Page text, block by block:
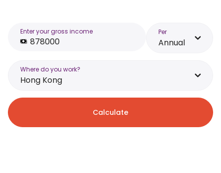
Enter your gross income Per
Annual
Where do you work?
Hong Kong
Calculate